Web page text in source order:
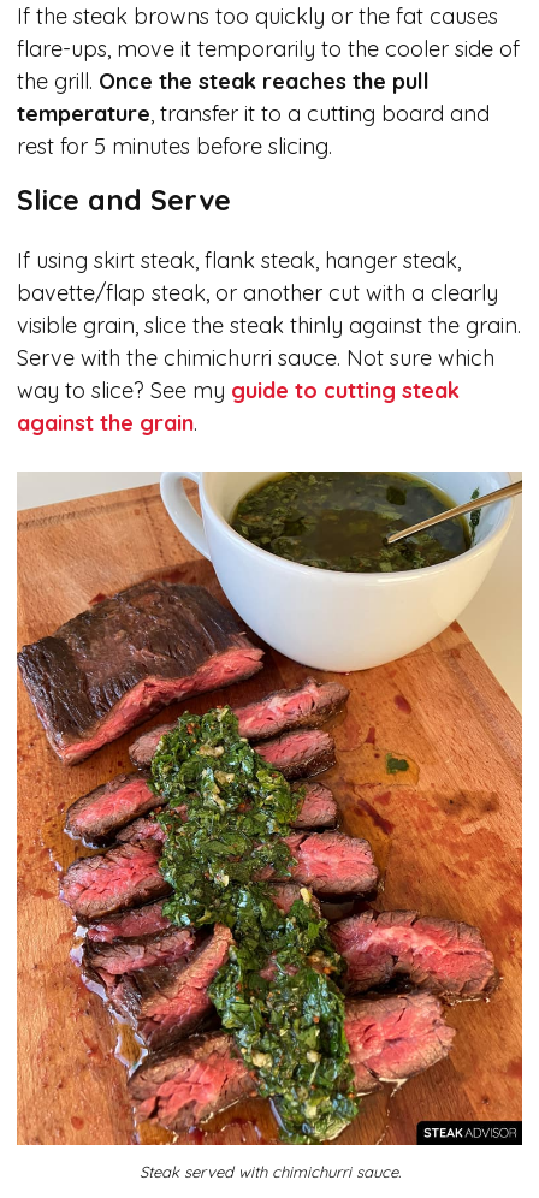
If the steak browns too quickly or the fat causes
flare-ups, move it temporarily to the cooler side of
the grill. Once the steak reaches the pull
temperature, transfer it to a cutting board and
rest for 5 minutes before slicing.
Slice and Serve
If using skirt steak, flank steak, hanger steak,
bavette/flap steak, or another cut with a clearly
visible grain, slice the steak thinly against the grain.
Serve with the chimichurri sauce. Not sure which
way to slice? See my guide to cutting steak
against the grain.
Steak served with chimichurri sauce.